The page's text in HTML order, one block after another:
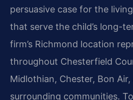
persuasive case for the
that serve the child’s long-
firm’s Richmond location
throughout Chesterfield
Midlothian, Chester, Bon
surrounding communities.